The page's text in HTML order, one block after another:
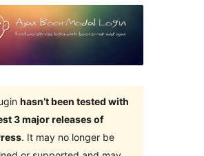
hasn’t been tested with
3 major releases of
. It may no longer be